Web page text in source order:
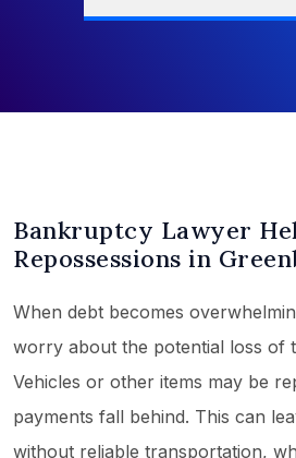
Bankruptcy Lawyer
Repossessions in
When debt becomes
worry about the potential loss of
Vehicles or other items may be
payments fall behind. This can
without reliable transportation,